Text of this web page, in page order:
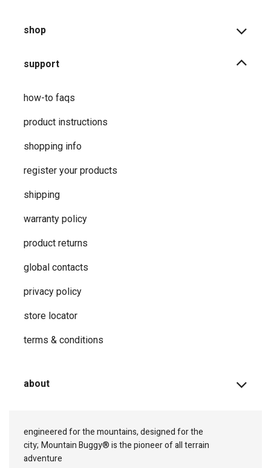
shop
support
how-to faqs
product instructions
shopping info
register your products
shipping
warranty policy
product returns
global contacts
privacy ​policy
store locator
terms & conditions
about
engineered for the mountains, designed for the
city; Mountain Buggy® is the pioneer of all terrain
adventure